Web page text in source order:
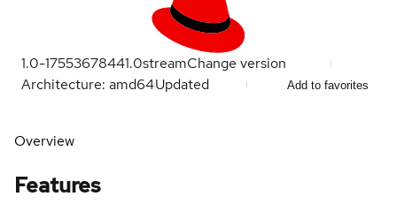
1.0-17553678441.0streamChange version
Architecture: amd64Updated Add to favorites
Overview
Features